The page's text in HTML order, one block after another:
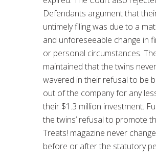
Defendants argument that
untimely filing was due to a
and unforeseeable change in
or personal circumstances.
maintained that the twins never
wavered in their refusal to be
out of the company for any
their $1.3 million investment.
the twins’ refusal to promote
Treats! magazine never
before or after the statutory